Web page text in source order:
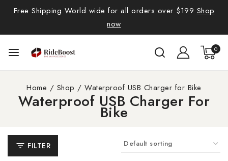
Free Shipping World wide for all orders over $199 Shop
now
0
Home / Shop / Waterproof USB Charger for Bike
Waterproof USB Charger For
Bike
FILTER